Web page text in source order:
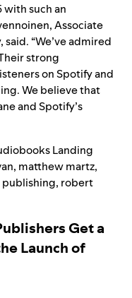
with such an
Associate
“We’ve admired
strong
on Spotify and
We believe that
and Spotify’s
Landing
, matthew martz,
publishing, robert
Get a
Launch of